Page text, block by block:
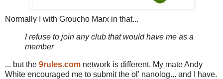
Normally I with Groucho Marx in that...
I refuse to join any club that would have me as a
member
... but the 9rules.com network is different. My mate Andy
White encouraged me to submit the ol' nanolog... and I have.